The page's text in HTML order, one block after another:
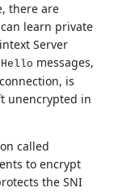
there are
learn private
Server
messages,
is
unencrypted in
called
to encrypt
the SNI